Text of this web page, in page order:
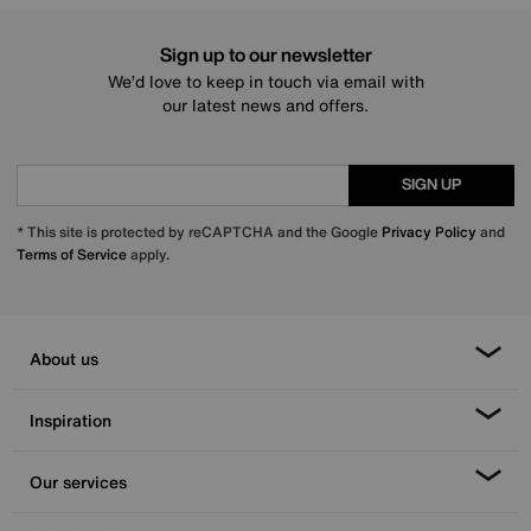
Sign up to our newsletter
We’d love to keep in touch via email with
our latest news and offers.
SIGN UP
* This site is protected by reCAPTCHA and the Google Privacy Policy and
Terms of Serviceapply.
About us
Inspiration
Our services